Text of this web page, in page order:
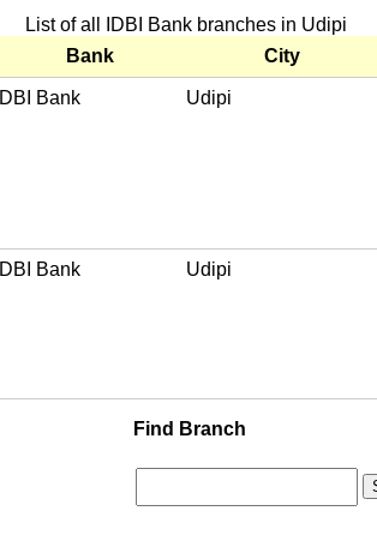
List of all IDBI Bank branches in Udipi
Bank City
IDBI Bank Udipi
IDBI Bank Udipi
Find Branch